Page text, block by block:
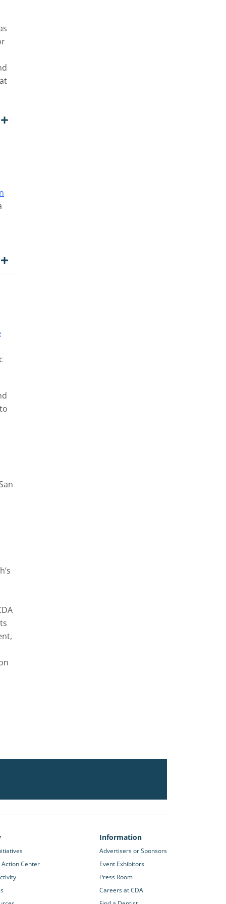
Center
Information
Advertisers or Sponsors
Event Exhibitors
Press Room
Careers at CDA